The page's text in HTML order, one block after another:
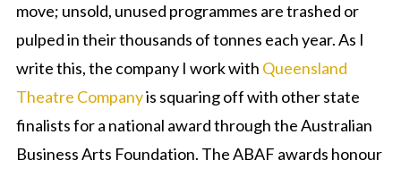
move; unsold, unused programmes are trashed or
pulped in their thousands of tonnes each year. As I
write this, the company I work with Queensland
Theatre Companyis squaring off with other state
finalists for a national award through the Australian
Business Arts Foundation. The ABAF awards honour